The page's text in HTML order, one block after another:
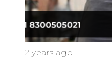
2 years ago